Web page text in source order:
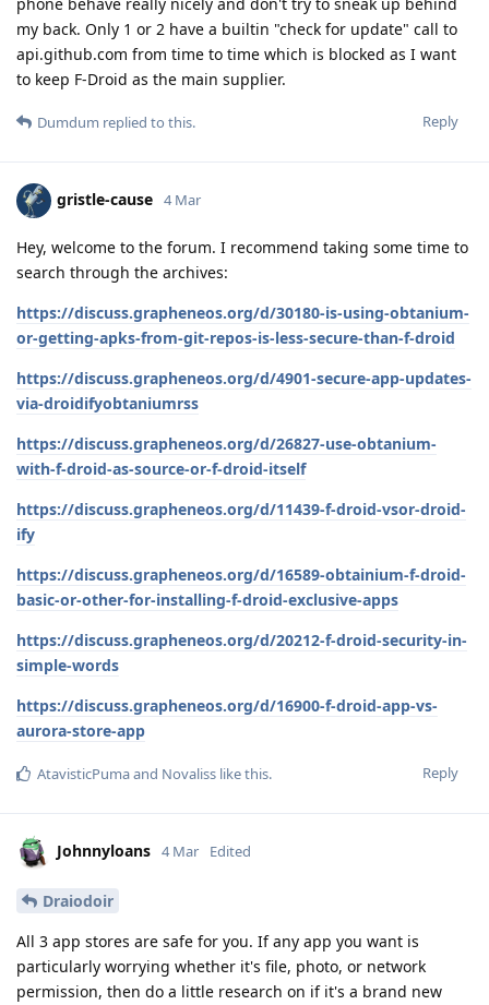
my back. Only 1 or 2 have a builtin "check for update" call to
api.github.com from time to time which is blocked as I want
to keep F-Droid as the main supplier.
Reply
Dumdum replied to this.
gristle-cause 4 Mar
Hey, welcome to the forum. I recommend taking some time to
search through the archives:
https://discuss.grapheneos.org/d/30180-is-using-obtanium-
or-getting-apks-from-git-repos-is-less-secure-than-f-droid
https://discuss.grapheneos.org/d/4901-secure-app-updates-
via-droidifyobtaniumrss
https://discuss.grapheneos.org/d/26827-use-obtanium-
with-f-droid-as-source-or-f-droid-itself
https://discuss.grapheneos.org/d/11439-f-droid-vsor-droid-
ify
https://discuss.grapheneos.org/d/16589-obtainium-f-droid-
basic-or-other-for-installing-f-droid-exclusive-apps
https://discuss.grapheneos.org/d/20212-f-droid-security-in-
simple-words
https://discuss.grapheneos.org/d/16900-f-droid-app-vs-
aurora-store-app
Reply
AtavisticPumaand Novaliss like this.
Johnnyloans 4 Mar Edited
Draiodoir
All 3 app stores are safe for you. If any app you want is
particularly worrying whether it's file, photo, or network
permission, then do a little research on if it's a brand new